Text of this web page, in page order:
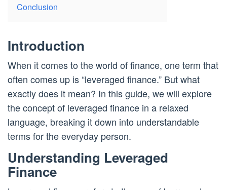
Conclusion
Introduction
When it comes to the world of finance, one term that
often comes up is “leveraged finance.” But what
exactly does it mean? In this guide, we will explore
the concept of leveraged finance in a relaxed
language, breaking it down into understandable
terms for the everyday person.
Understanding Leveraged
Finance